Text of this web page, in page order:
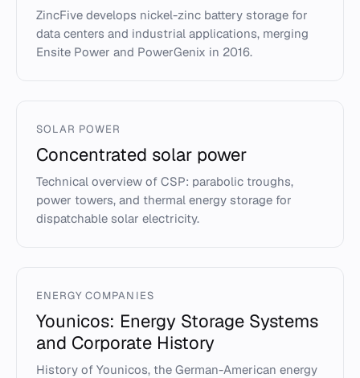
ZincFive develops nickel-zinc battery storage for
data centers and industrial applications, merging
Ensite Power and PowerGenix in 2016.
SOLAR POWER
Concentrated solar power
Technical overview of CSP: parabolic troughs,
power towers, and thermal energy storage for
dispatchable solar electricity.
ENERGY COMPANIES
Younicos: Energy Storage Systems
and Corporate History
History of Younicos, the German-American energy